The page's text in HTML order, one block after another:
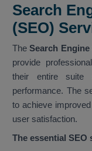
Search
(SEO)
TheSearch
provide
their entire suite
performance. The
to achieve
user satisfaction.
The essential